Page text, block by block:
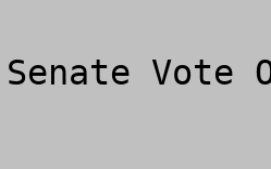
Senate Vote